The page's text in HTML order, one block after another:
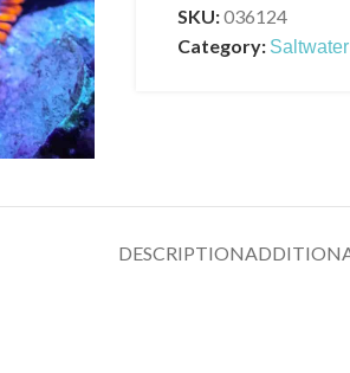
SKU:036124
Category: Saltwater
DESCRIPTION